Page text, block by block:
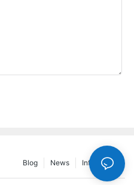
Info Center
News
Blog